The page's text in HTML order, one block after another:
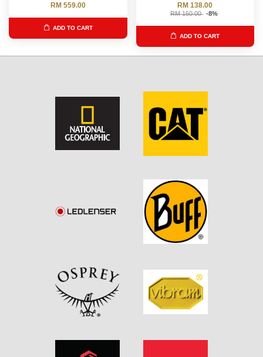
RM 559.00
ADD TO CART
RM 138.00
RM 150.00 -8%
ADD TO CART